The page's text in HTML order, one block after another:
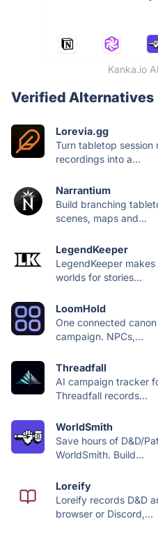
Kanka.io
Verified Alternatives
Lorevia.gg
Turn tabletop session
recordings into a...
Narrantium
Build branching
scenes, maps and...
LegendKeeper
LegendKeeper
worlds for stories...
LoomHold
One connected
campaign. NPCs,...
Threadfall
AI campaign tracker
Threadfall records...
WorldSmith
Save hours of D&D/
WorldSmith. Build...
Loreify
Loreify records D&D
browser or Discord,...